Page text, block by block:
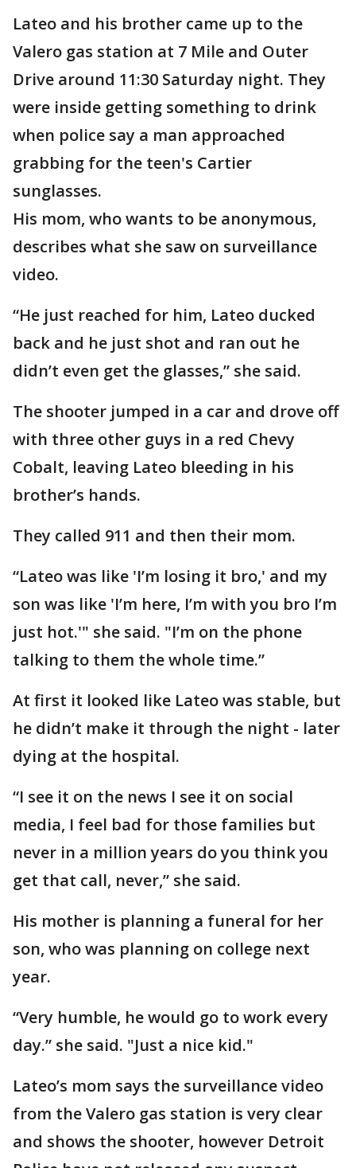
Lateo and his brother came up to the
Valero gas station at 7 Mile and Outer
Drive around 11:30 Saturday night. They
were inside getting something to drink
when police say a man approached
grabbing for the teen's Cartier
sunglasses.
His mom, who wants to be anonymous,
describes what she saw on surveillance
video.
“He just reached for him, Lateo ducked
back and he just shot and ran out he
didn’t even get the glasses,” she said.
The shooter jumped in a car and drove off
with three other guys in a red Chevy
Cobalt, leaving Lateo bleeding in his
brother’s hands.
They called 911 and then their mom.
“Lateo was like 'I’m losing it bro,' and my
son was like 'I’m here, I’m with you bro I’m
just hot.'" she said. "I’m on the phone
talking to them the whole time.”
At first it looked like Lateo was stable, but
he didn’t make it through the night - later
dying at the hospital.
“I see it on the news I see it on social
media, I feel bad for those families but
never in a million years do you think you
get that call, never,” she said.
His mother is planning a funeral for her
son, who was planning on college next
year.
“Very humble, he would go to work every
day.” she said. "Just a nice kid."
Lateo’s mom says the surveillance video
from the Valero gas station is very clear
and shows the shooter, however Detroit